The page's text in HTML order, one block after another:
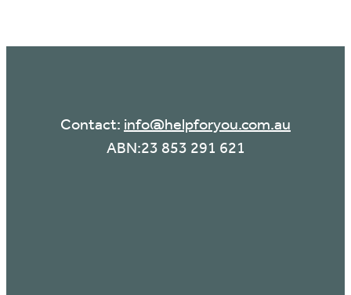
Contact:info@helpforyou.com.au
ABN:23 853 291 621